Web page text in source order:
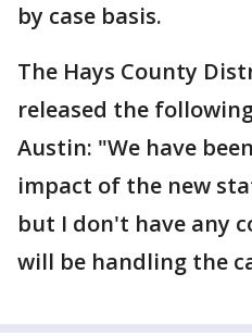
by case basis.
The Hays County
released the
Austin: "We have
impact of the new
but I don't have any
will be handling the